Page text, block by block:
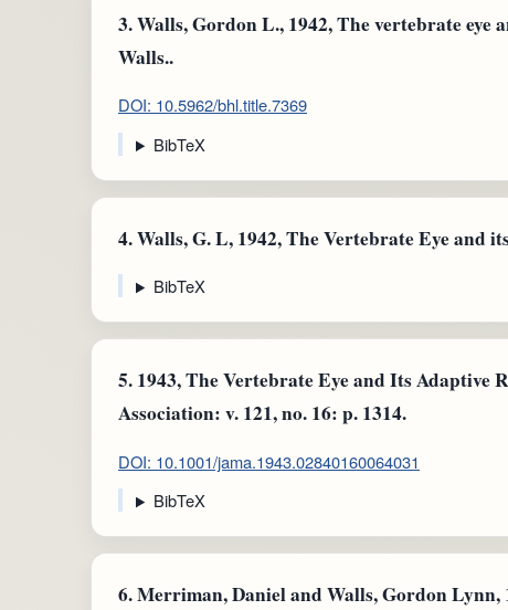
3.Walls, Gordon L., 1942, The vertebrate
Walls..
DOI: 10.5962/bhl.title.7369
BibTeX
4.Walls, G. L, 1942, The Vertebrate Eye and
BibTeX
5. 1943, The Vertebrate Eye and Its
Association: v. 121, no. 16: p. 1314.
DOI: 10.1001/jama.1943.02840160064031
BibTeX
6.Merriman, Daniel and Walls, Gordon